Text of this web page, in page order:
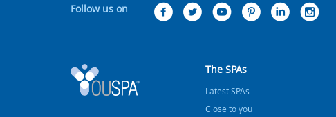
Follow us on
The SPAs
Latest SPAs
Close to you